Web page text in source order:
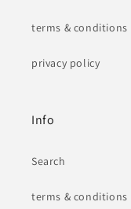
terms & conditions
privacy policy
Info
Search
terms & conditions